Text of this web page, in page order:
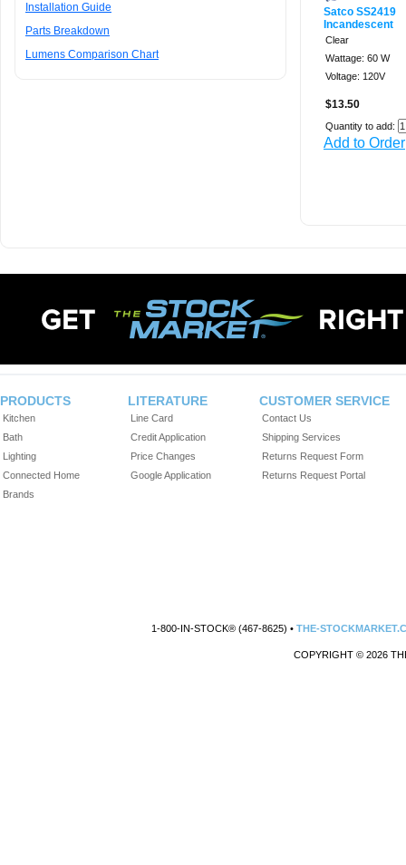
Installation Guide
Parts Breakdown
Lumens Comparison Chart
Satco SS2419
Incandescent
Clear
Wattage: 60 W
Voltage: 120V
$13.50
Quantity to add:
Add to Order
PRODUCTS
Kitchen
Bath
Lighting
Connected Home
Brands
LITERATURE
Line Card
Credit Application
Price Changes
Google Application
CUSTOMER SERVICE
Contact Us
Shipping Services
Returns Request Form
Returns Request Portal
1-800-IN-STOCK® (467-8625) •THE-
COPYRIGHT © 2026